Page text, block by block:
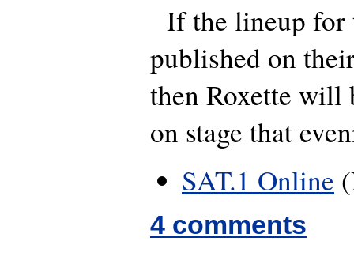
If the lineup for
published on
then Roxette will
on stage that
SAT.1 Online
4 comments